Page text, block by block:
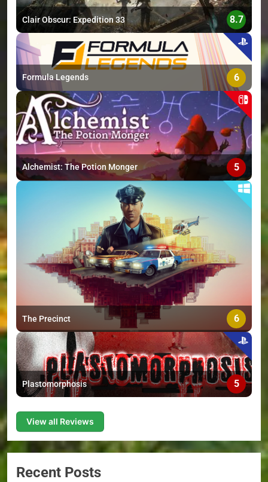
Clair Obscur: Expedition 33 8.7
Formula Legends 6
Alchemist: The Potion Monger 5
The Precinct 6
Plastomorphosis 5
View all Reviews
Recent Posts